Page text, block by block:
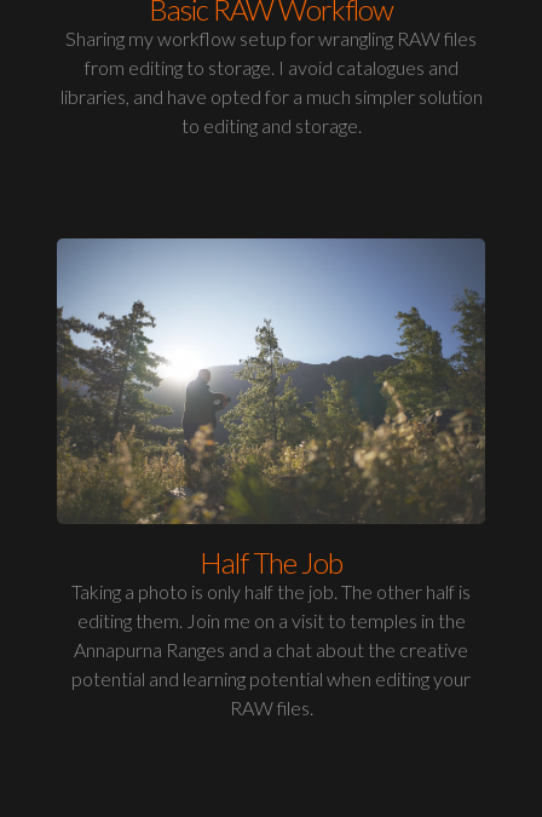
Basic RAW Workflow
Sharing my workflow setup for wrangling RAW files
from editing to storage. I avoid catalogues and
libraries, and have opted for a much simpler solution
to editing and storage.
Half The Job
Taking a photo is only half the job. The other half is
editing them. Join me on a visit to temples in the
Annapurna Ranges and a chat about the creative
potential and learning potential when editing your
RAW files.